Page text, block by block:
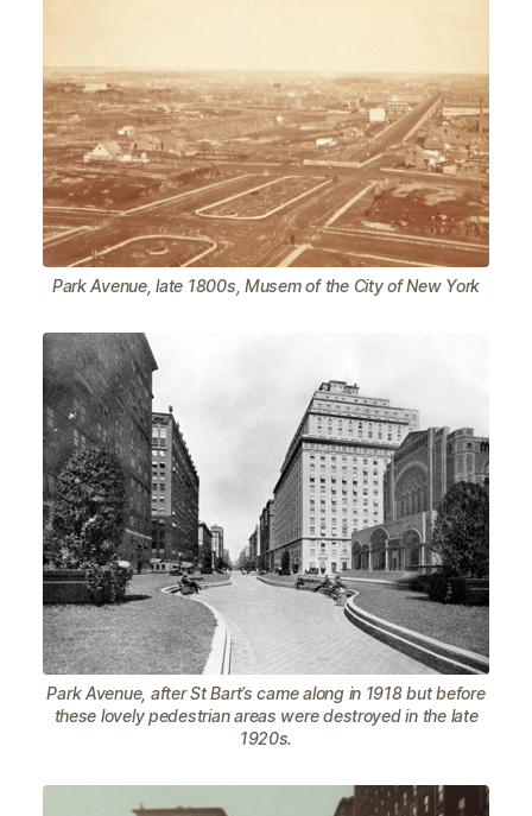
Park Avenue, late 1800s, Musem of the City of New York
Park Avenue, after St Bart’s came along in 1918 but before
these lovely pedestrian areas were destroyed in the late
1920s.